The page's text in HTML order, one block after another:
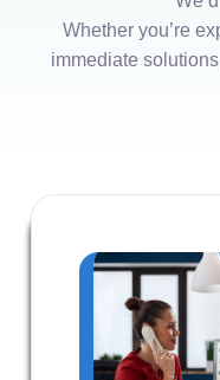
Whether you’re
immediate